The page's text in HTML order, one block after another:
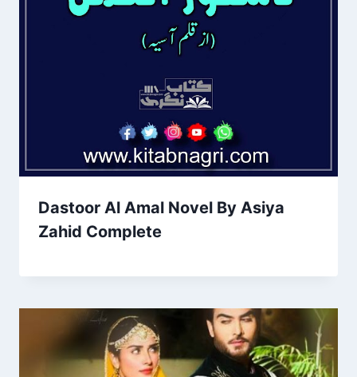
Dastoor Al Amal Novel By Asiya
Zahid Complete